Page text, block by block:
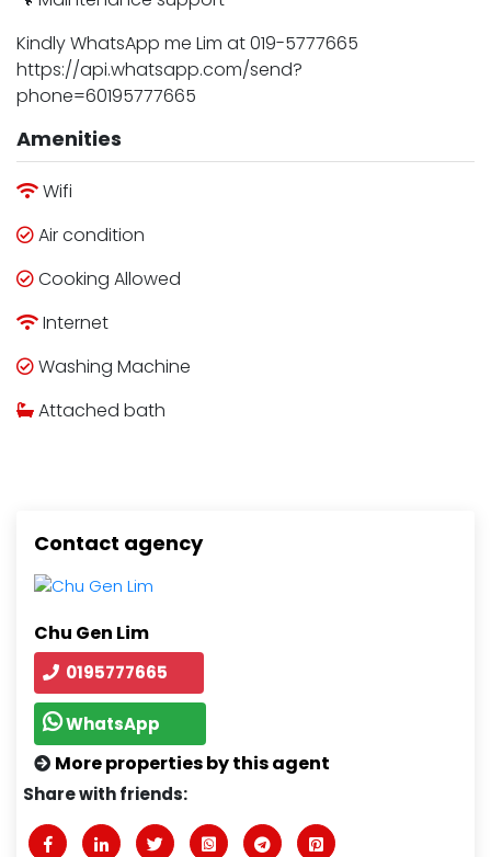
Kindly WhatsApp me Lim at 019-5777665
https://api.whatsapp.com/send?
phone=60195777665
Amenities
Wifi
Air condition
Cooking Allowed
Internet
Washing Machine
Attached bath
Contact agency
Chu Gen Lim
0195777665
WhatsApp
More properties by this agent
Share with friends: